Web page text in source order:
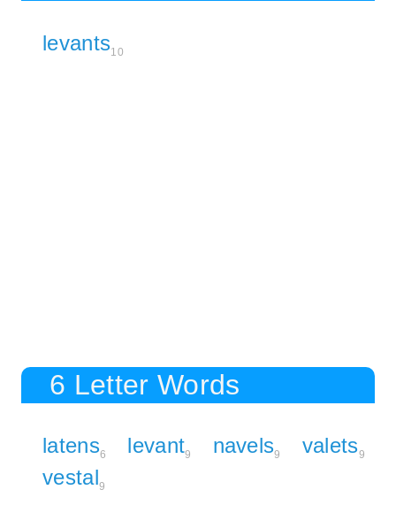
levants10
6 Letter Words
latens6 levant9 navels9 valets9
vestal9